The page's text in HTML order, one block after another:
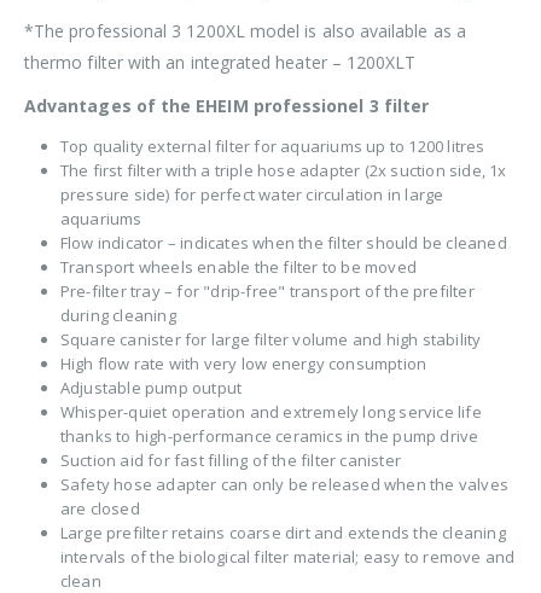
*The professional 3 1200XL model is also available as a
thermo filter with an integrated heater – 1200XLT
Advantages of the EHEIM professionel 3 filter
Top quality external filter for aquariums up to 1200 litres
The first filter with a triple hose adapter (2x suction side, 1x
pressure side) for perfect water circulation in large
aquariums
Flow indicator – indicates when the filter should be cleaned
Transport wheels enable the filter to be moved
Pre-filter tray – for "drip-free" transport of the prefilter
during cleaning
Square canister for large filter volume and high stability
High flow rate with very low energy consumption
Adjustable pump output
Whisper-quiet operation and extremely long service life
thanks to high-performance ceramics in the pump drive
Suction aid for fast filling of the filter canister
Safety hose adapter can only be released when the valves
are closed
Large prefilter retains coarse dirt and extends the cleaning
intervals of the biological filter material; easy to remove and
clean